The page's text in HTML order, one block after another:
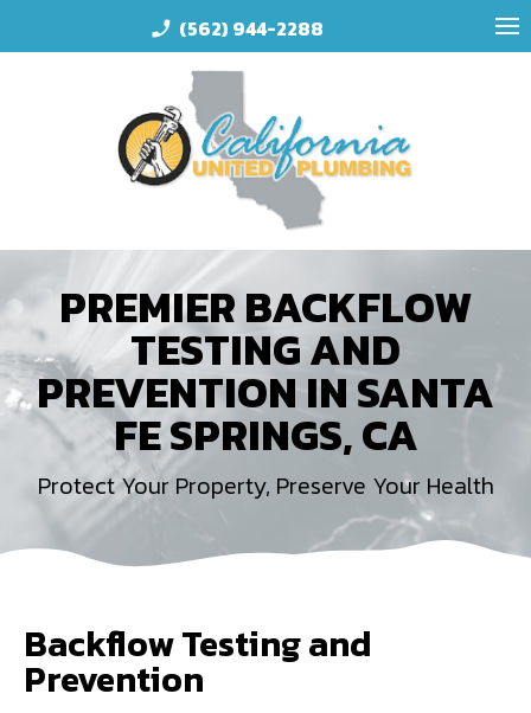
phone_enabled (562) 944-2288
PREMIER BACKFLOW
TESTING AND
PREVENTION IN SANTA
FE SPRINGS, CA
Protect Your Property, Preserve Your Health
Backflow Testing and
Prevention